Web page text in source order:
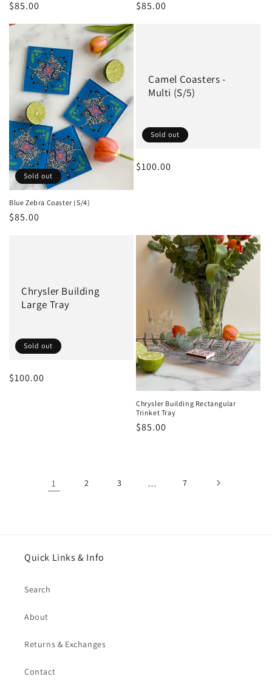
Regular
$85.00
Regular
$85.00
Sold out
Blue Zebra Coaster (S/4)
Regular
$85.00
Camel Coasters -
Multi (S/5)
Sold out
Regular
$100.00
Chrysler Building
Large Tray
Sold out
Regular
$100.00
Chrysler Building Rectangular
Trinket Tray
Regular
$85.00
1 2 3 … 7
Quick Links & Info
Search
About
Returns & Exchanges
Contact